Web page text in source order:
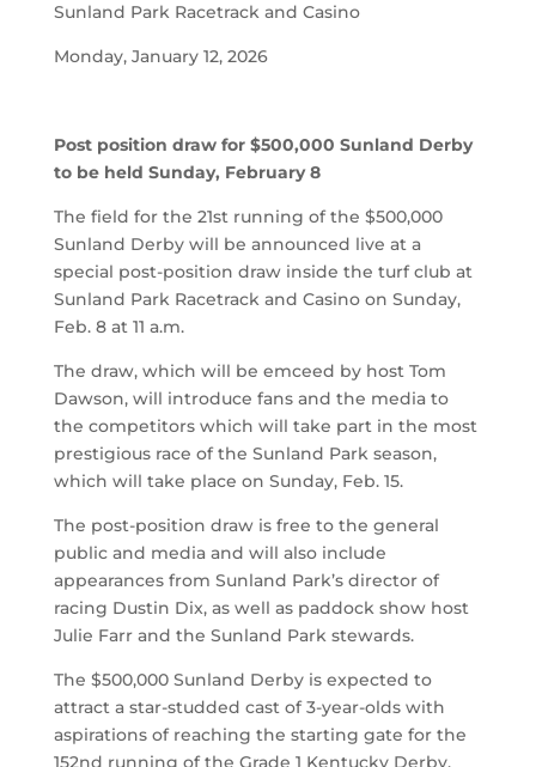
Sunland Park Racetrack and Casino
Monday, January 12, 2026
Post position draw for $500,000 Sunland Derby
to be held Sunday, February 8
The field for the 21st running of the $500,000
Sunland Derby will be announced live at a
special post-position draw inside the turf club at
Sunland Park Racetrack and Casino on Sunday,
Feb. 8 at 11 a.m.
The draw, which will be emceed by host Tom
Dawson, will introduce fans and the media to
the competitors which will take part in the most
prestigious race of the Sunland Park season,
which will take place on Sunday, Feb. 15.
The post-position draw is free to the general
public and media and will also include
appearances from Sunland Park’s director of
racing Dustin Dix, as well as paddock show host
Julie Farr and the Sunland Park stewards.
The $500,000 Sunland Derby is expected to
attract a star-studded cast of 3-year-olds with
aspirations of reaching the starting gate for the
152nd running of the Grade 1 Kentucky Derby,